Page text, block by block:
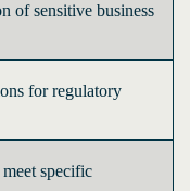
of sensitive business
for regulatory
specific